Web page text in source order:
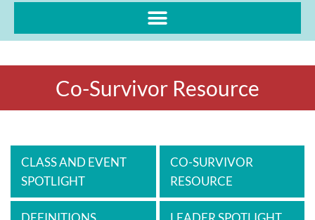
Co-Survivor Resource
CLASS AND EVENT
SPOTLIGHT
CO-SURVIVOR
RESOURCE